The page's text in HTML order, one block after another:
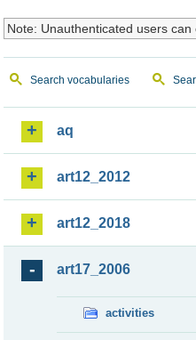
Note: Unauthenticated users
Search vocabularies
aq
art12_2012
art12_2018
art17_2006
activities